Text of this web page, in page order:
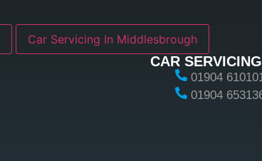
Car Servicing In Middlesbrough
CAR SERVICING
01904
01904